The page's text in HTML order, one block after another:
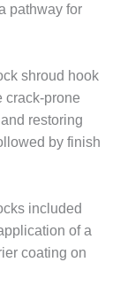
pathway for
shroud hook
crack-prone
restoring
by finish
included
of a
coating on